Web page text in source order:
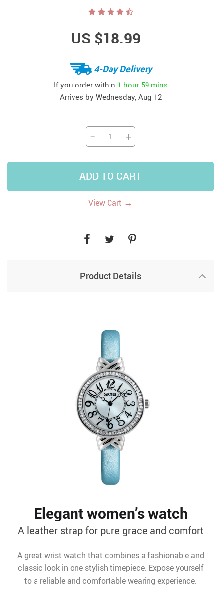
US $18.99
4-Day Delivery
If you order within 1 hour 59 mins
Arrives by Wednesday, Aug 12
− +
ADD TO CART
View Cart →
Product Details
Elegant women’s watch
A leather strap for pure grace and comfort
A great wrist watch that combines a fashionable and
classic look in one stylish timepiece. Expose yourself
to a reliable and comfortable wearing experience.